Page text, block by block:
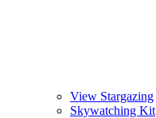
View Stargazing
Skywatching Kit